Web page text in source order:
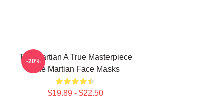
The Martian A True Masterpiece
The Martian Face Masks
$19.89 - $22.50
-20%